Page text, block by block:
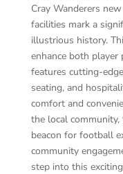
Cray Wanderers
facilities mark a
illustrious history.
enhance both player
features cutting-
seating, and
comfort and
the local
beacon for football
community
step into this